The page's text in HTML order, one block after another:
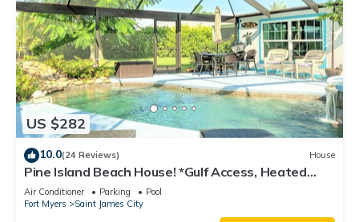
US $282
10.0(24 Reviews) House
Pine Island Beach House! *Gulf Access, Heated
Pool, Hot Tub & Boat Dock*
Air Conditioner Parking
Pool
Fort Myers
Saint James City